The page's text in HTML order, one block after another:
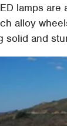
lamps
alloy
solid and